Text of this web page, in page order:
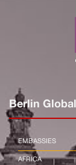
Berlin Global
EMBASSIES
AFRICA